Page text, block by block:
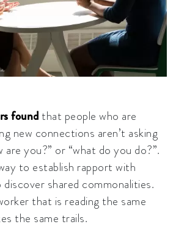
found that people who are
new connections aren’t asking
are you?” or “what do you do?”.
to establish rapport with
shared commonalities.
that is reading the same
the same trails.